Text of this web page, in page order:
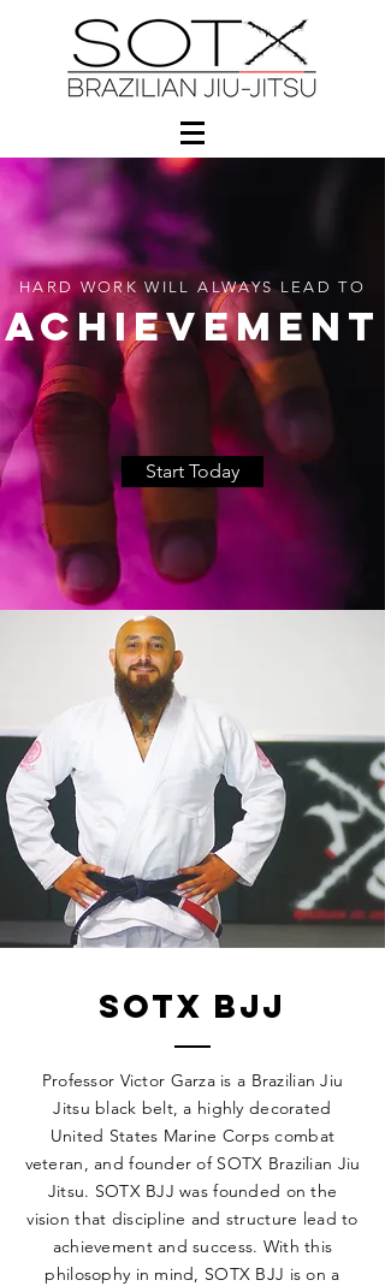
HARD WORK WILL ALWAYS LEAD TO
ACHIEVEMENT
Start Today
Professor Victor Garza is a Brazilian Jiu
Jitsu black belt, a highly decorated
United States Marine Corps combat
veteran, and founder of SOTX Brazilian Jiu
Jitsu. SOTX BJJ was founded on the
vision that discipline and structure lead to
achievement and success. With this
philosophy in mind, SOTX BJJ is on a
sotx bjj